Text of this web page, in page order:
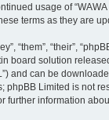
usage of
terms as they are
“them”, “their”,
board solution
and can be
phpBB Limited is not
further information